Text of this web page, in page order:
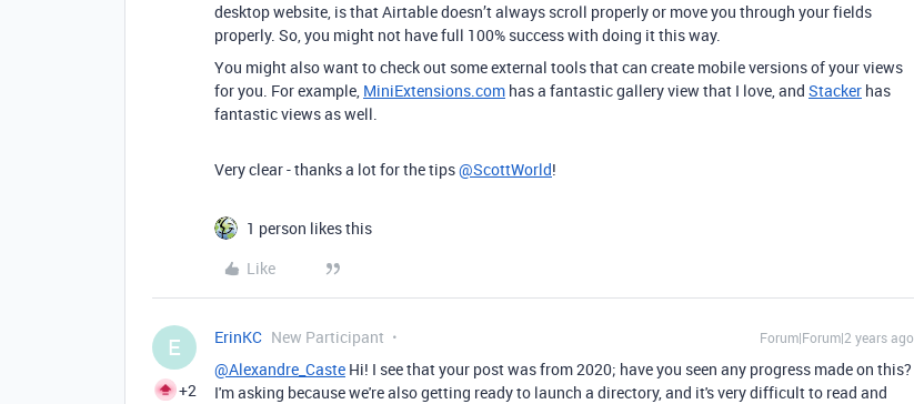
desktop website, is that Airtable doesn’t always scroll properly or move you through your fields
properly. So, you might not have full 100% success with doing it this way.
You might also want to check out some external tools that can create mobile versions of your views
for you. For example, MiniExtensions.com has a fantastic gallery view that I love, and Stacker has
fantastic views as well.
Very clear - thanks a lot for the tips@ScottWorld!
1 person likes this
Like
E
+2
ErinKC New Participant Forum|Forum|2 years ago
@Alexandre_Caste Hi! I see that your post was from 2020; have you seen any progress made on this?
I'm asking because we're also getting ready to launch a directory, and it's very difficult to read and